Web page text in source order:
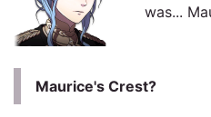
was...
Maurice's Crest?